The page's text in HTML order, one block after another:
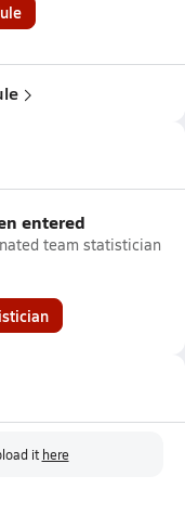
entered
team statistician
it here